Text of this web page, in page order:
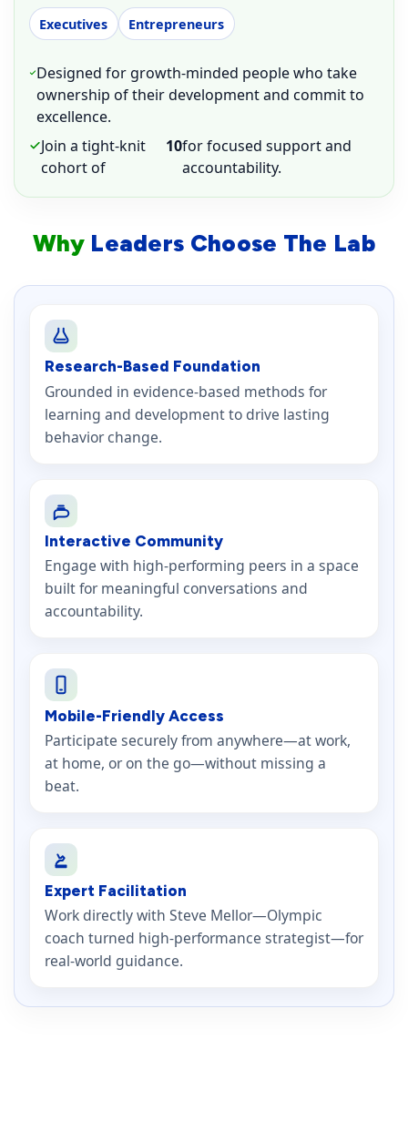
Executives Entrepreneurs
Designed for growth-minded people who take
ownership of their development and commit to
excellence.
Join a tight-knit
cohort of
10for focused support and
accountability.
Why Leaders Choose The Lab
Research-Based Foundation
Grounded in evidence-based methods for
learning and development to drive lasting
behavior change.
Interactive Community
Engage with high-performing peers in a space
built for meaningful conversations and
accountability.
Mobile-Friendly Access
Participate securely from anywhere—at work,
at home, or on the go—without missing a
beat.
Expert Facilitation
Work directly with Steve Mellor—Olympic
coach turned high-performance strategist—for
real-world guidance.